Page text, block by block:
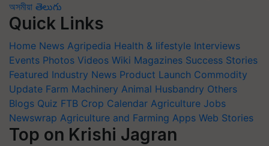
অসমীয়া తెలుగు
Quick Links
Home News Agripedia Health & lifestyle Interviews
Events Photos Videos Wiki Magazines Success Stories
Featured Industry News Product Launch Commodity
Update Farm Machinery Animal Husbandry Others
Blogs Quiz FTB Crop Calendar Agriculture Jobs
Newswrap Agriculture and Farming Apps Web Stories
Top on Krishi Jagran